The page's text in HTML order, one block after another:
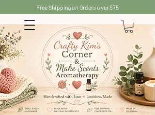
Free Shipping on Orders over $75